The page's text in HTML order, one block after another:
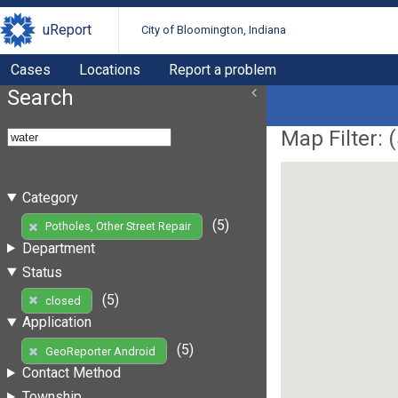
uReport City of Bloomington, Indiana
Cases Locations Report a problem
Search
Category
Potholes, Other Street Repair
(5)
Department
Status
closed
(5)
Application
GeoReporter Android
(5)
Contact Method
Map Filter: (